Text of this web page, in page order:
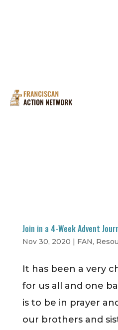
Join in a 4-Week Advent
Nov 30, 2020 | FAN,
It has been a very
for us all and one
is to be in prayer
our brothers and